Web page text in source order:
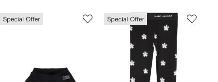
Special Offer Special Offer